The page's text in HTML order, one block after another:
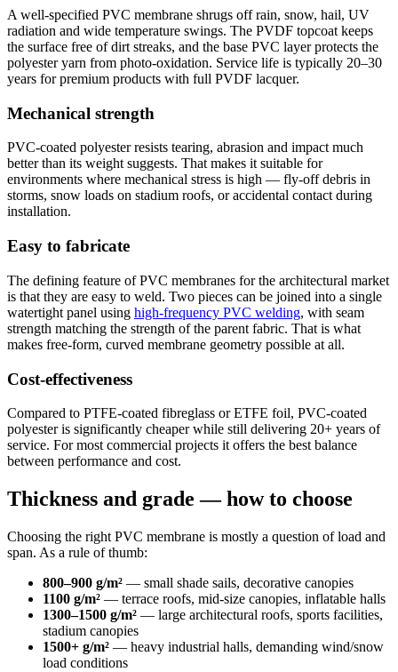
A well-specified PVC membrane shrugs off rain, snow, hail, UV
radiation and wide temperature swings. The PVDF topcoat keeps
the surface free of dirt streaks, and the base PVC layer protects the
polyester yarn from photo-oxidation. Service life is typically 20–30
years for premium products with full PVDF lacquer.
Mechanical strength
PVC-coated polyester resists tearing, abrasion and impact much
better than its weight suggests. That makes it suitable for
environments where mechanical stress is high — fly-off debris in
storms, snow loads on stadium roofs, or accidental contact during
installation.
Easy to fabricate
The defining feature of PVC membranes for the architectural market
is that they are easy to weld. Two pieces can be joined into a single
watertight panel using high-frequency PVC welding, with seam
strength matching the strength of the parent fabric. That is what
makes free-form, curved membrane geometry possible at all.
Cost-effectiveness
Compared to PTFE-coated fibreglass or ETFE foil, PVC-coated
polyester is significantly cheaper while still delivering 20+ years of
service. For most commercial projects it offers the best balance
between performance and cost.
Thickness and grade — how to choose
Choosing the right PVC membrane is mostly a question of load and
span. As a rule of thumb:
800–900 g/m² — small shade sails, decorative canopies
1100 g/m² — terrace roofs, mid-size canopies, inflatable halls
1300–1500 g/m² — large architectural roofs, sports facilities,
stadium canopies
1500+ g/m² — heavy industrial halls, demanding wind/snow
load conditions